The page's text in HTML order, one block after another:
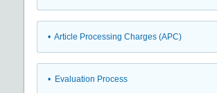
• Article Processing Charges (APC)
• Evaluation Process